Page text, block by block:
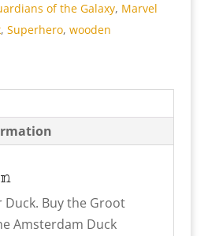
of the Galaxy, Marvel
, Superhero, wooden
Duck. Buy the Groot
Amsterdam Duck